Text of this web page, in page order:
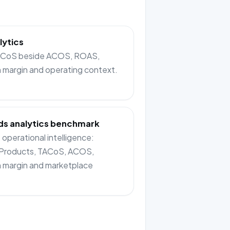
beside ACOS, ROAS,
and operating context.
analytics benchmark
operational intelligence:
TACoS, ACOS,
and marketplace